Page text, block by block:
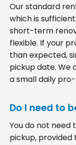
Our standard
which is
short-term
flexible. If your
than expected,
pickup date. We
a small daily
Do I need to
You do not
pickup,